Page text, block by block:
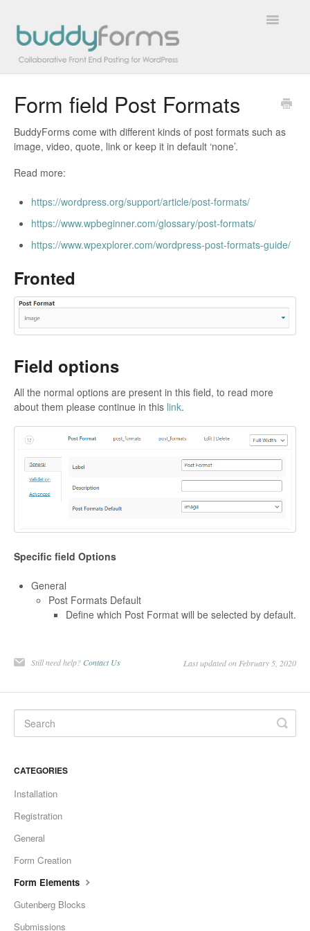
Toggle
Overview
Getting Started
FAQs
Form field Post Formats
BuddyForms come with different kinds of post formats such as
image, video, quote, link or keep it in default ‘none’.
Read more:
https://wordpress.org/support/article/post-formats/
https://www.wpbeginner.com/glossary/post-formats/
https://www.wpexplorer.com/wordpress-post-formats-guide/
Fronted
Field options
All the normal options are present in this field, to read more
about them please continue in this link.
Specific field Options
General
Post Formats Default
Define which Post Format will be selected by default.
Still need help? Contact Us Last updated on February 5, 2020
CATEGORIES
Installation
Registration
General
Form Creation
Form Elements
Gutenberg Blocks
Submissions